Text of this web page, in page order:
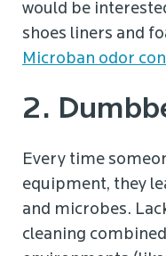
would be
shoes liners and
Microban odor
2.
Every time
equipment, they
and microbes.
cleaning